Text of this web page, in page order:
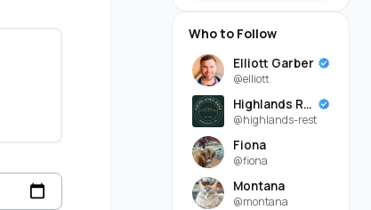
Who to Follow
Elliott Garber
@elliott
Highlands Rest
@highlands-rest
Fiona
@fiona
Montana
@montana